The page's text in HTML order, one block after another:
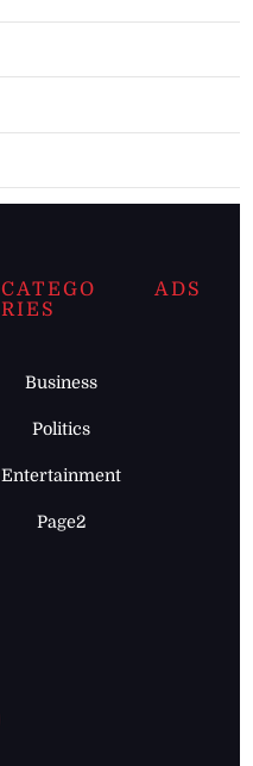
CATEGO
RIES
Business
Politics
Entertainment
Page2
ADS